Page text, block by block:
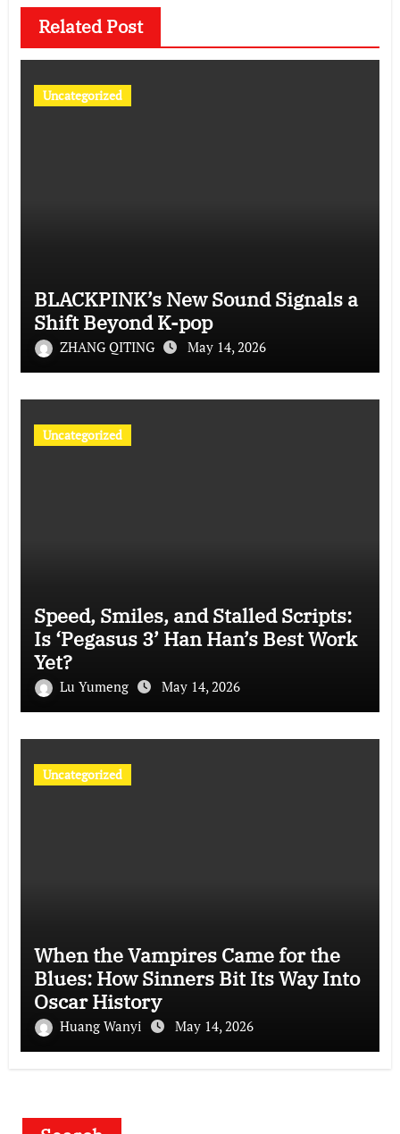
Related Post
Uncategorized
BLACKPINK’s New Sound Signals a
Shift Beyond K-pop
ZHANG QITING May 14, 2026
Uncategorized
Speed, Smiles, and Stalled Scripts:
Is ‘Pegasus 3’ Han Han’s Best Work
Yet?
Lu Yumeng May 14, 2026
Uncategorized
When the Vampires Came for the
Blues: How Sinners Bit Its Way Into
Oscar History
Huang Wanyi May 14, 2026